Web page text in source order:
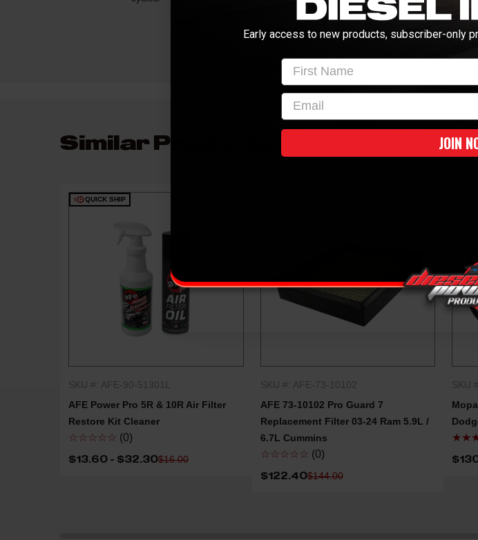
Similar Products
QUICK SHIP
QUICK SHOP
SKU #: AFE-90-51301L
AFE Power Pro 5R & 10R Air Filter
Restore Kit Cleaner
☆☆☆☆☆ (0)
$13.60 - $32.30$16.00
QUICK SHOP
SKU #: AFE-73-10102
AFE 73-10102 Pro Guard 7
Replacement Filter 03-24 Ram 5.9L /
6.7L Cummins
☆☆☆☆☆ (0)
$122.40$144.00
SKU
Early access to new products, subscriber-only
First Name
email
JOIN